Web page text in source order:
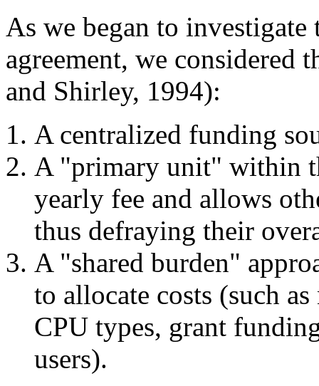
As we began to
agreement, we considered
and Shirley, 1994):
A centralized funding
A "primary unit" within
yearly fee and allows
thus defraying their
A "shared burden"
to allocate costs (such
CPU types, grant
users).